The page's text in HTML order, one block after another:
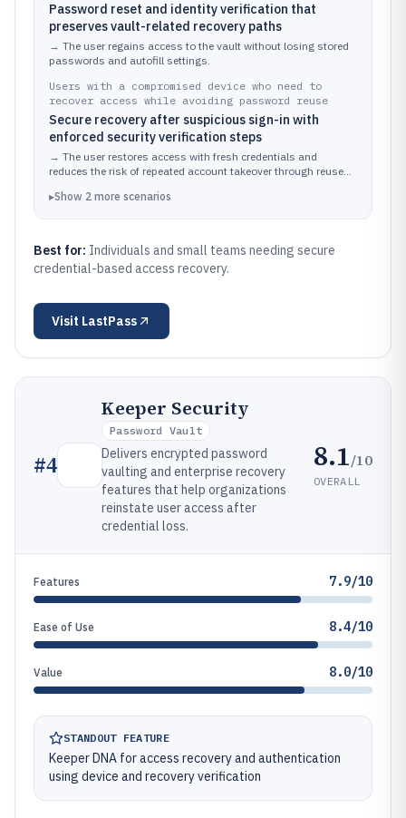
Password reset and identity verification that
preserves vault-related recovery paths
→ The user regains access to the vault without losing stored
passwords and autofill settings.
Users with a compromised device who need to
recover access while avoiding password reuse
Secure recovery after suspicious sign-in with
enforced security verification steps
→ The user restores access with fresh credentials and
reduces the risk of repeated account takeover through reused
▸Show 2 more scenarios
Best for: Individuals and small teams needing secure
credential-based access recovery.
Visit LastPass
#4
Keeper Security
Password Vault
Delivers encrypted password
vaulting and enterprise recovery
features that help organizations
reinstate user access after
credential loss.
8.1/10
OVERALL
Features 7.9/10
Ease of Use 8.4/10
Value 8.0/10
STANDOUT FEATURE
Keeper DNA for access recovery and authentication
using device and recovery verification